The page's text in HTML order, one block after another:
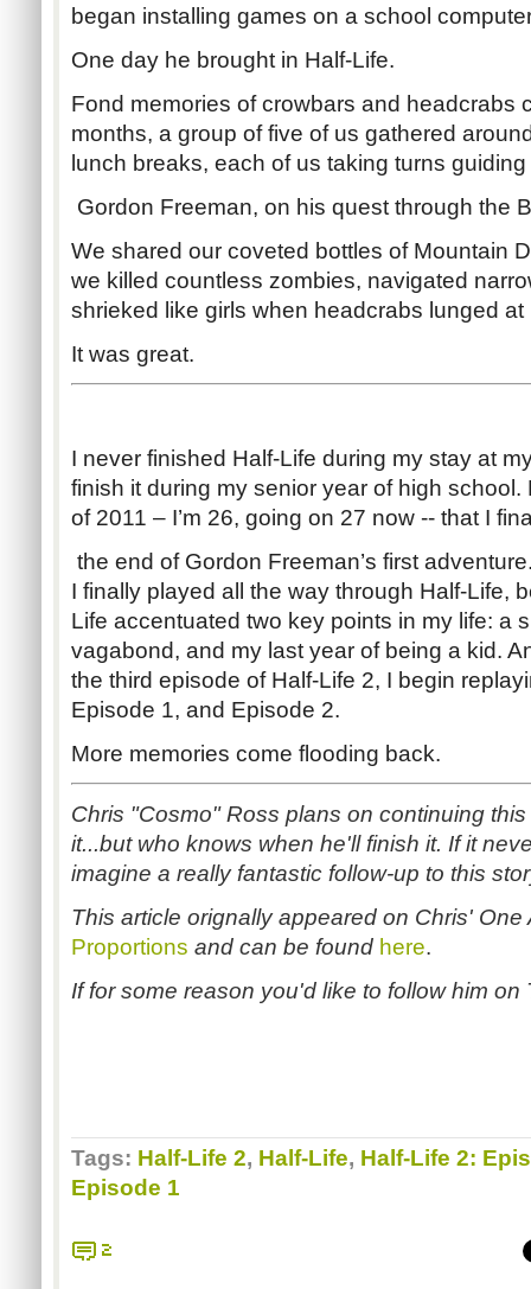
began installing games on a school
One day he brought in Half-Life.
Fond memories of crowbars and headcrabs
months, a group of five of us gathered
lunch breaks, each of us taking turns
Gordon Freeman, on his quest through the
We shared our coveted bottles of Mountain
we killed countless zombies, navigated
shrieked like girls when headcrabs lunged
It was great.
I never finished Half-Life during my stay at
finish it during my senior year of high school.
of 2011 – I’m 26, going on 27 now -- that I
the end of Gordon Freeman’s first
I finally played all the way through Half-Life,
Life accentuated two key points in my life: a
vagabond, and my last year of being a kid.
the third episode of Half-Life 2, I begin
Episode 1, and Episode 2.
More memories come flooding back.
Chris "Cosmo" Ross plans on continuing
it...but who knows when he'll finish it. If it
imagine a really fantastic follow-up to this
This article orignally appeared on Chris' One
Proportions and can be found here.
If for some reason you'd like to follow him on
Tags: Half-Life 2, Half-Life, Half-Life 2:
Episode 1
2